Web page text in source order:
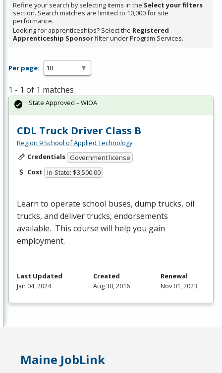
Refine your search by selecting items in the Select your filters
section. Search matches are limited to 10,000 for site
performance.
Looking for apprenticeships? Select the Registered
Apprenticeship Sponsorfilter under Program Services.
Per page:
1 - 1 of 1 matches
CDL Truck Driver Class B
Region 9 School of Applied Technology
Credentials Government license
Cost In-State: $3,500.00
Learn to operate school buses, dump trucks, oil
trucks, and deliver trucks, endorsements
available. This course will help you gain
employment.
State Approved – WIOA
Last Updated
Jan 04, 2024
Created
Aug 30, 2016
Renewal
Nov 01, 2023
Maine JobLink